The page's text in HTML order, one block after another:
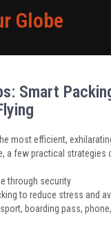
Globe
Smart
most efficient,
a few practical strategies
through security
to reduce stress and
boarding pass,